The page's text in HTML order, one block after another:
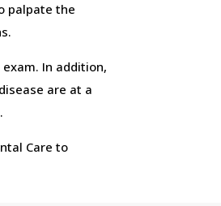
palpate the
In addition,
are at a
Care to